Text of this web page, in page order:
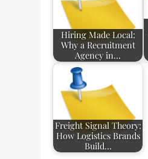
Hiring Made Local:
Why a Recruitment
Agency in…
Freight Signal Theory:
How Logistics Brands
Build…